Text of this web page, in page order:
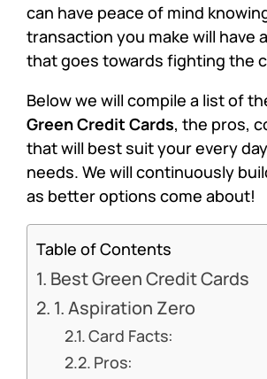
can have peace of mind
transaction you make will have
that goes towards fighting the
Below we will compile a list of
Green Credit Cards, the pros,
that will best suit your every
needs. We will continuously
as better options come about!
Table of Contents
Best Green Credit Cards
1. Aspiration Zero
Card Facts:
Pros: